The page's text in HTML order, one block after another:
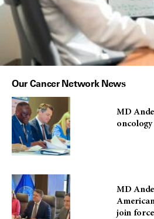
Our Cancer Network News
MD
MD
join